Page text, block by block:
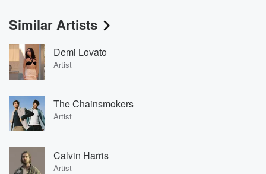
Similar Artists
Demi Lovato
Artist
The Chainsmokers
Artist
Calvin Harris
Artist